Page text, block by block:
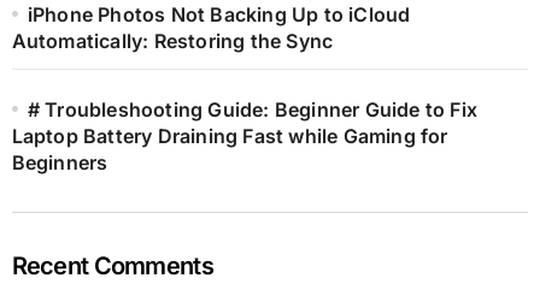
iPhone Photos Not Backing Up to iCloud
Automatically: Restoring the Sync
# Troubleshooting Guide: Beginner Guide to Fix
Laptop Battery Draining Fast while Gaming for
Beginners
Recent Comments